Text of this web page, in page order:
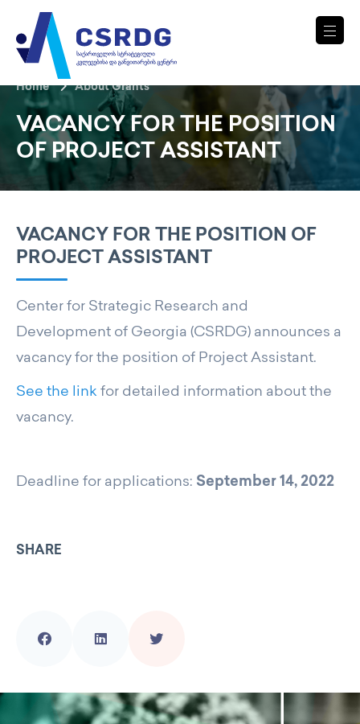
Home About Grants
VACANCY FOR THE POSITION
OF PROJECT ASSISTANT
VACANCY FOR THE POSITION OF
PROJECT ASSISTANT
Center for Strategic Research and
Development of Georgia (CSRDG) announces a
vacancy for the position of Project Assistant.
See the link for detailed information about the
vacancy.
Deadline for applications: September 14, 2022
SHARE